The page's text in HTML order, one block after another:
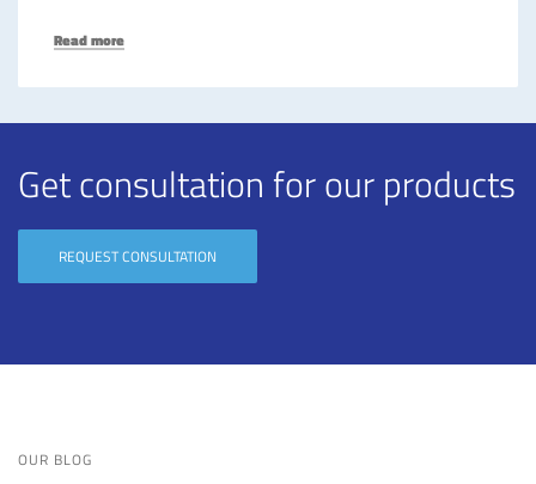
Read more
Getconsultation for our products
REQUEST CONSULTATION
OUR BLOG